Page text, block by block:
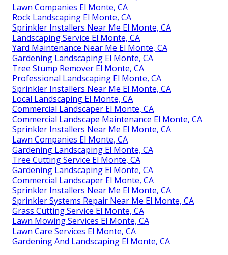
Lawn Companies El Monte, CA
Rock Landscaping El Monte, CA
Sprinkler Installers Near Me El Monte, CA
Landscaping Service El Monte, CA
Yard Maintenance Near Me El Monte, CA
Gardening Landscaping El Monte, CA
Tree Stump Remover El Monte, CA
Professional Landscaping El Monte, CA
Sprinkler Installers Near Me El Monte, CA
Local Landscaping El Monte, CA
Commercial Landscaper El Monte, CA
Commercial Landscape Maintenance El Monte, CA
Sprinkler Installers Near Me El Monte, CA
Lawn Companies El Monte, CA
Gardening Landscaping El Monte, CA
Tree Cutting Service El Monte, CA
Gardening Landscaping El Monte, CA
Commercial Landscaper El Monte, CA
Sprinkler Installers Near Me El Monte, CA
Sprinkler Systems Repair Near Me El Monte, CA
Grass Cutting Service El Monte, CA
Lawn Mowing Services El Monte, CA
Lawn Care Services El Monte, CA
Gardening And Landscaping El Monte, CA